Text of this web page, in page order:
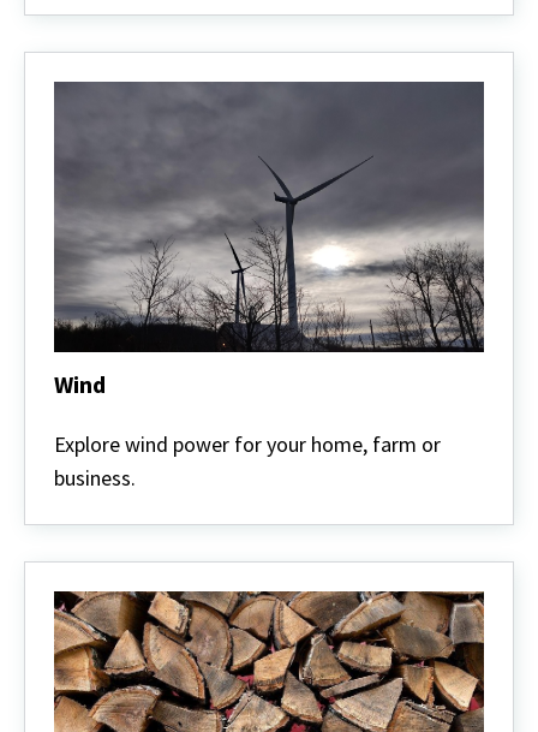
Wind
Explore wind power for your home, farm or
business.